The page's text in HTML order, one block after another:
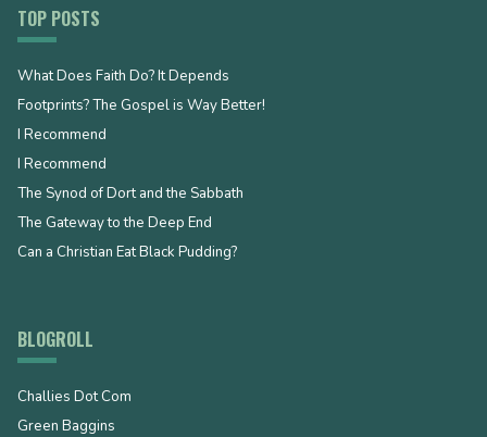
TOP POSTS
What Does Faith Do? It Depends
Footprints? The Gospel is Way Better!
I Recommend
I Recommend
The Synod of Dort and the Sabbath
The Gateway to the Deep End
Can a Christian Eat Black Pudding?
BLOGROLL
Challies Dot Com
Green Baggins